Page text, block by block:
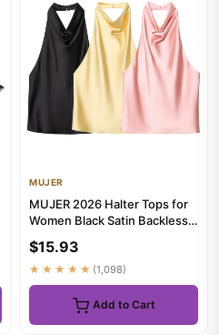
MUJER
MUJER 2026 Halter Tops for
Women Black Satin Backless
$15.93
★★★★★ (1,098)
Add to Cart